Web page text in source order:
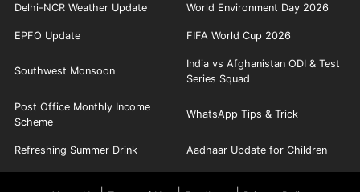
Delhi-NCR Weather Update World Environment Day 2026
EPFO Update FIFA World Cup 2026
Southwest Monsoon
India vs Afghanistan ODI & Test
Series Squad
Post Office Monthly Income
Scheme
WhatsApp Tips & Trick
Refreshing Summer Drink Aadhaar Update for Children